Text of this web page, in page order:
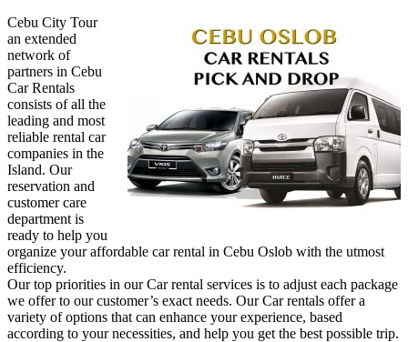
Cebu City Tour
an extended
network of
partners in Cebu
Car Rentals
consists of all the
leading and most
reliable rental car
companies in the
Island. Our
reservation and
customer care
department is
ready to help you
organize your affordable car rental in Cebu Oslob with the utmost
efficiency.
Our top priorities in our Car rental services is to adjust each package
we offer to our customer’s exact needs. Our Car rentals offer a
variety of options that can enhance your experience, based
according to your necessities, and help you get the best possible trip.